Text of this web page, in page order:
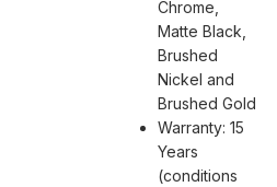
Chrome,
Matte Black,
Brushed
Nickel and
Brushed Gold
Warranty: 15
Years
(conditions